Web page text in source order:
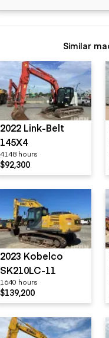
Similar
2022 Link-Belt
145X4
4148 hours
$92,300
2023 Kobelco
SK210LC-11
1640 hours
$139,200